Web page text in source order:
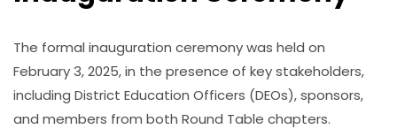
The formal inauguration ceremony was held on
February 3, 2025, in the presence of key stakeholders,
including District Education Officers (DEOs), sponsors,
and members from both Round Table chapters.